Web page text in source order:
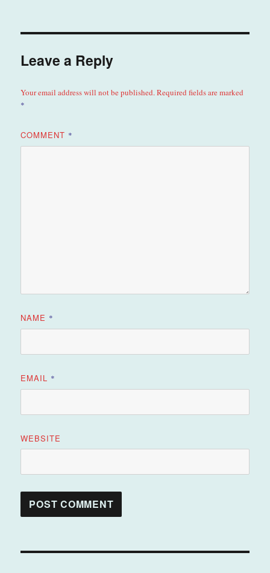
Leave a Reply
Your email address will not be published.Required fields are marked
*
COMMENT *
NAME *
EMAIL *
WEBSITE